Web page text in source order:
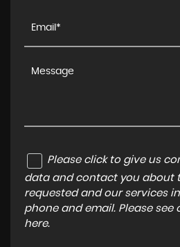
Please click to give us
data and contact you about
requested and our services
phone and email. Please see
here.